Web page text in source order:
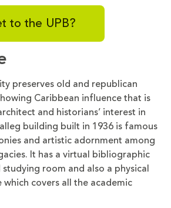
to the UPB?
preserves old and republican
Caribbean influence that is
and historians’ interest in
building built in 1936 is famous
and artistic adornment among
It has a virtual bibliographic
room and also a physical
covers all the academic